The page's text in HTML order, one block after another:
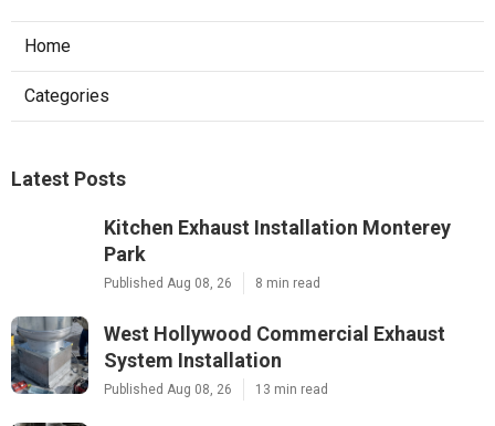
Home
Categories
Latest Posts
Kitchen Exhaust Installation Monterey
Park
Published Aug 08, 26 8 min read
West Hollywood Commercial Exhaust
System Installation
Published Aug 08, 26 13 min read